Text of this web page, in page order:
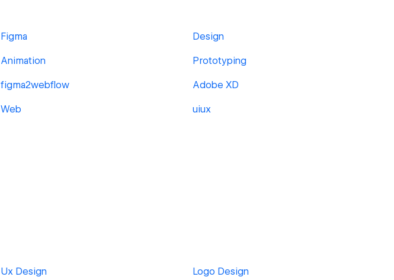
Figma Design
Animation Prototyping
figma2webflow Adobe XD
Web uiux
Ux Design Logo Design